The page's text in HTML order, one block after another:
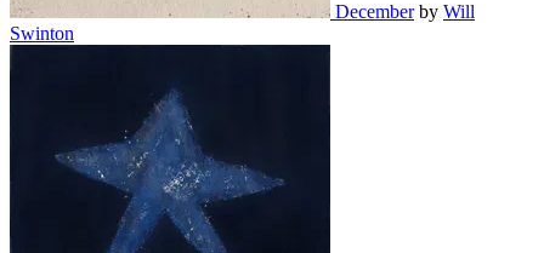
December by Will
Swinton